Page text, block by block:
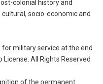
colonial history and
socio-economic and
military service at the end
All Rights Reserved
of the permanent